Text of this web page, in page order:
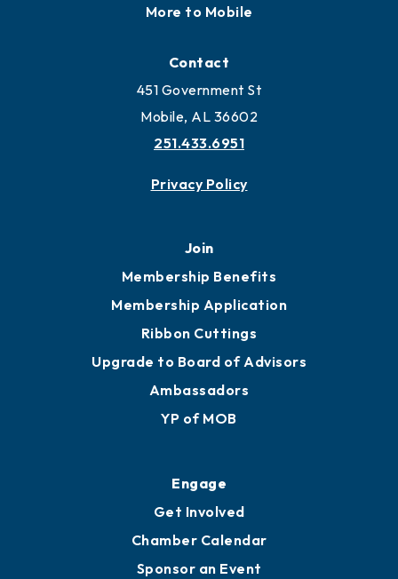
More to Mobile
Contact
451 Government St
Mobile, AL 36602
251.433.6951
Privacy Policy
Join
Membership Benefits
Membership Application
Ribbon Cuttings
Upgrade to Board of Advisors
Ambassadors
YP of MOB
Engage
Get Involved
Chamber Calendar
Sponsor an Event